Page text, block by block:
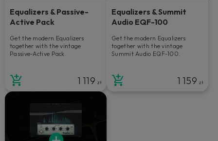
Equalizers & Passive-
Active Pack
Get the modern Equalizers
together with the vintage
Passive-Active Pack.
1 119zł
Equalizers & Summit
Audio EQF-100
Get the modern Equalizers
together with the vintage
Summit Audio EQF-100.
1 159zł